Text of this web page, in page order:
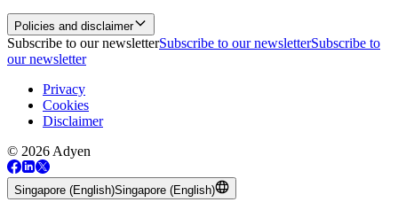
Policies and disclaimer
Subscribe to our newsletterSubscribe to our newsletterSubscribe to
our newsletter
Privacy
Cookies
Disclaimer
© 2026 Adyen
Singapore (English)Singapore (English)